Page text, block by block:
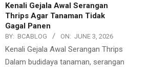
Kenali Gejala Awal Serangan
Thrips Agar Tanaman Tidak
Gagal Panen
BY: BCABLOG ON: JUNE 3, 2026
Kenali Gejala Awal Serangan Thrips
Dalam budidaya tanaman, serangan